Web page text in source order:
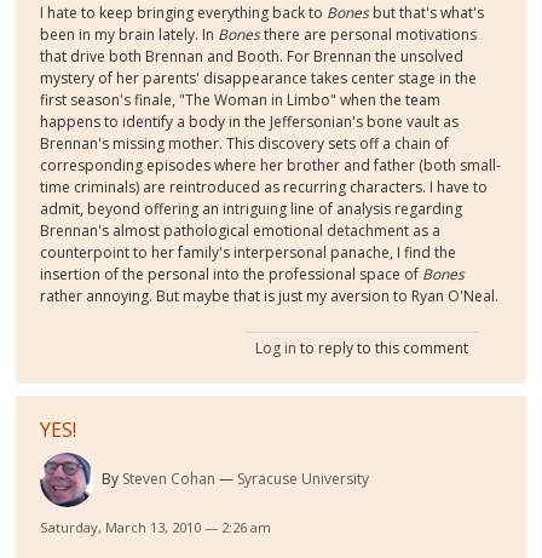
I hate to keep bringing everything back to Bonesbut that's what's
been in my brain lately. In Bonesthere are personal motivations
that drive both Brennan and Booth. For Brennan the unsolved
mystery of her parents' disappearance takes center stage in the
first season's finale, "The Woman in Limbo" when the team
happens to identify a body in the Jeffersonian's bone vault as
Brennan's missing mother. This discovery sets off a chain of
corresponding episodes where her brother and father (both small-
time criminals) are reintroduced as recurring characters. I have to
admit, beyond offering an intriguing line of analysis regarding
Brennan's almost pathological emotional detachment as a
counterpoint to her family's interpersonal panache, I find the
insertion of the personal into the professional space of Bones
rather annoying. But maybe that is just my aversion to Ryan O'Neal.
Log in to reply to this comment
YES!
By Steven Cohan Syracuse University
Saturday, March 13, 2010 — 2:26 am